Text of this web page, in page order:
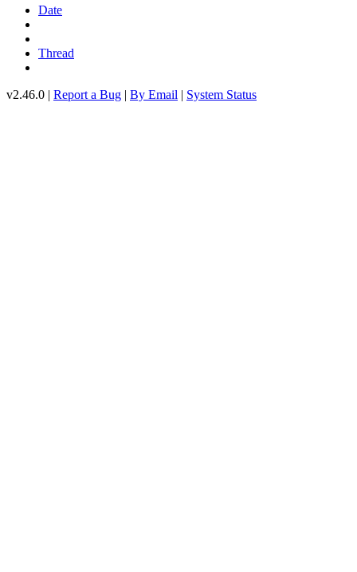
Date
Thread
v2.46.0 | Report a Bug | By Email | System Status